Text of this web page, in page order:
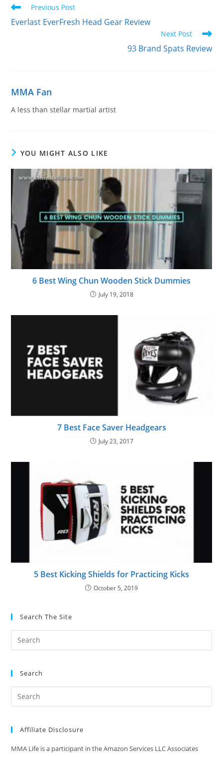
Read
more
articles
Previous Post
Everlast EverFresh Head Gear Review
Next Post
93 Brand Spats Review
MMA Fan
A less than stellar martial artist
YOU MIGHT ALSO LIKE
6 Best Wing Chun Wooden Stick Dummies
July 19, 2018
7 Best Face Saver Headgears
July 23, 2017
5 Best Kicking Shields for Practicing Kicks
October 5, 2019
Search The Site
Search
Affiliate Disclosure
MMA Life is a participant in the Amazon Services LLC Associates